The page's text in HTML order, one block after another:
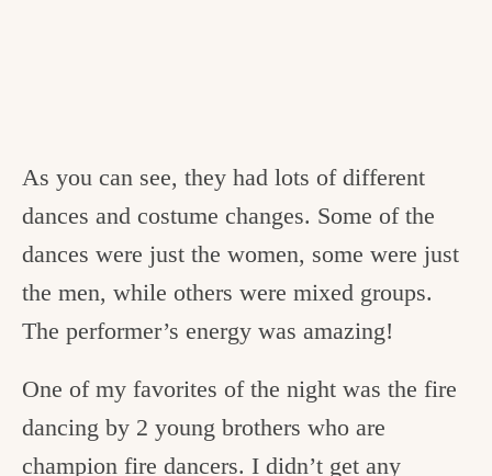
As you can see, they had lots of different
dances and costume changes. Some of the
dances were just the women, some were just
the men, while others were mixed groups.
The performer’s energy was amazing!
One of my favorites of the night was the fire
dancing by 2 young brothers who are
champion fire dancers. I didn’t get any